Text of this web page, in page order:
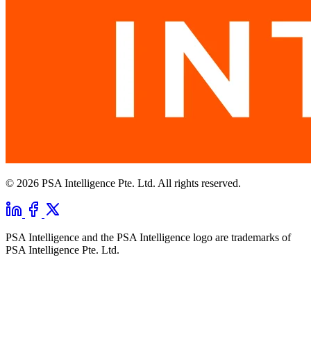
© 2026 PSA Intelligence Pte. Ltd. All rights reserved.
PSA Intelligence and the PSA Intelligence logo are trademarks of
PSA Intelligence Pte. Ltd.